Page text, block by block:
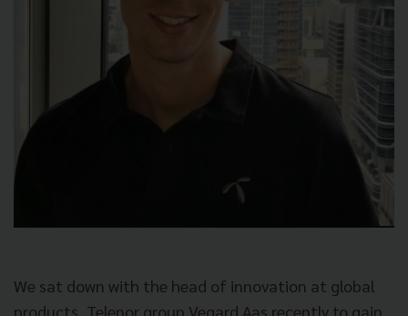
We sat down with the head of innovation at global
products, Telenor group Vegard Aas recently to gain